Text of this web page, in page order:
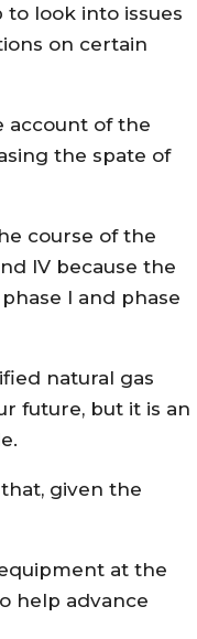
look into issues
on certain
account of the
the spate of
course of the
lV because the
l and phase
natural gas
future, but it is an
given the
at the
help advance